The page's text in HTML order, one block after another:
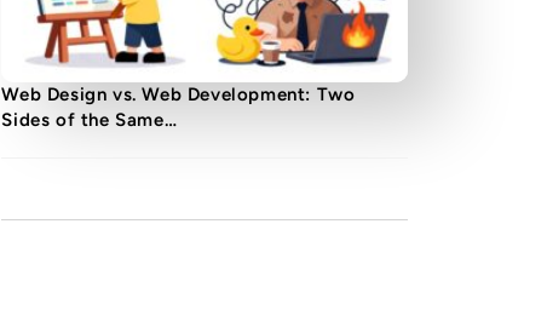
Web Design vs. Web Development: Two
Sides of the Same…